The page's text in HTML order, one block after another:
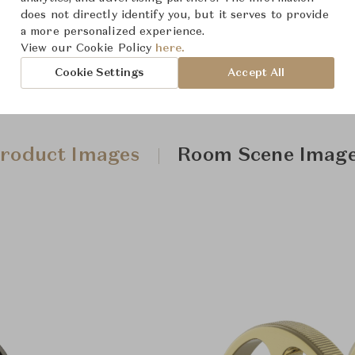
Images Room Scene
does not directly identify you, but it serves to provide
a more personalized experience.
View our Cookie Policy here.
Cookie Settings Accept All